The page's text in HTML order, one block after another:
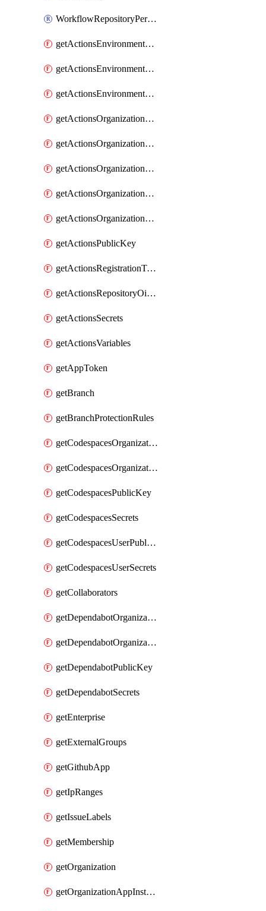
WorkflowRepositoryPermissions
getActionsEnvironmentPublicKey
getActionsEnvironmentSecrets
getActionsEnvironmentVariables
getActionsOrganizationOidcSubjectClaimCustomizationTemplate
getActionsOrganizationPublicKey
getActionsOrganizationRegistrationToken
getActionsOrganizationSecrets
getActionsOrganizationVariables
getActionsPublicKey
getActionsRegistrationToken
getActionsRepositoryOidcSubjectClaimCustomizationTemplate
getActionsSecrets
getActionsVariables
getAppToken
getBranch
getBranchProtectionRules
getCodespacesOrganizationPublicKey
getCodespacesOrganizationSecrets
getCodespacesPublicKey
getCodespacesSecrets
getCodespacesUserPublicKey
getCodespacesUserSecrets
getCollaborators
getDependabotOrganizationPublicKey
getDependabotOrganizationSecrets
getDependabotPublicKey
getDependabotSecrets
getEnterprise
getExternalGroups
getGithubApp
getIpRanges
getIssueLabels
getMembership
getOrganization
getOrganizationAppInstallations